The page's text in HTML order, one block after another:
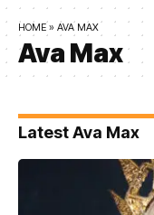
HOME » AVA MAX
Ava Max
Latest Ava Max